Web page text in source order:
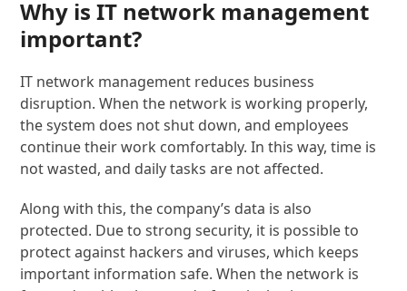
Why is IT network management
important?
IT network management reduces business
disruption. When the network is working properly,
the system does not shut down, and employees
continue their work comfortably. In this way, time is
not wasted, and daily tasks are not affected.
Along with this, the company’s data is also
protected. Due to strong security, it is possible to
protect against hackers and viruses, which keeps
important information safe. When the network is